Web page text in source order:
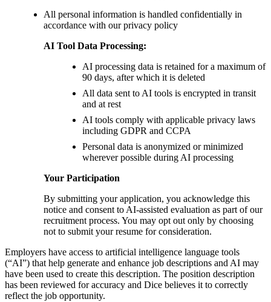
All personal information is handled confidentially in
accordance with our privacy policy
AI Tool Data Processing:
AI processing data is retained for a maximum of
90 days, after which it is deleted
All data sent to AI tools is encrypted in transit
and at rest
AI tools comply with applicable privacy laws
including GDPR and CCPA
Personal data is anonymized or minimized
wherever possible during AI processing
Your Participation
By submitting your application, you acknowledge this
notice and consent to AI-assisted evaluation as part of our
recruitment process. You may opt out only by choosing
not to submit your resume for consideration.
Employers have access to artificial intelligence language tools
(“AI”) that help generate and enhance job descriptions and AI may
have been used to create this description. The position description
has been reviewed for accuracy and Dice believes it to correctly
reflect the job opportunity.